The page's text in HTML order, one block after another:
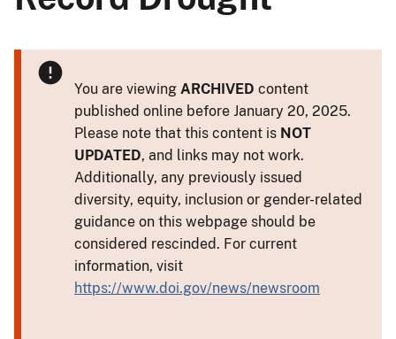
You are viewing ARCHIVED content
published online before January 20, 2025.
Please note that this content is NOT
UPDATED, and links may not work.
Additionally, any previously issued
diversity, equity, inclusion or gender-related
guidance on this webpage should be
considered rescinded. For current
information, visit
https://www.doi.gov/news/newsroom